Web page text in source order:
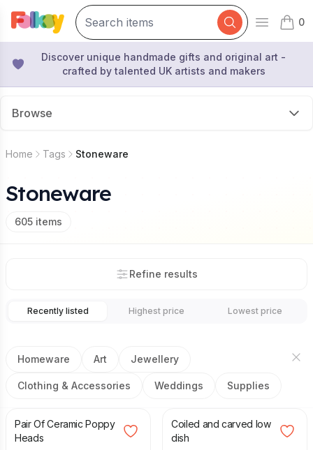
Open
0
items
Discover unique handmade gifts and original art -
crafted by talented UK artists and makers
Browse
Home Tags Stoneware
Stoneware
605 items
Refine results
Recently listed Highest price Lowest price
Homeware Art Jewellery
Clothing & Accessories Weddings Supplies
£7.50
Pair Of Ceramic Poppy
Heads
£90.00
Coiled and carved low
dish